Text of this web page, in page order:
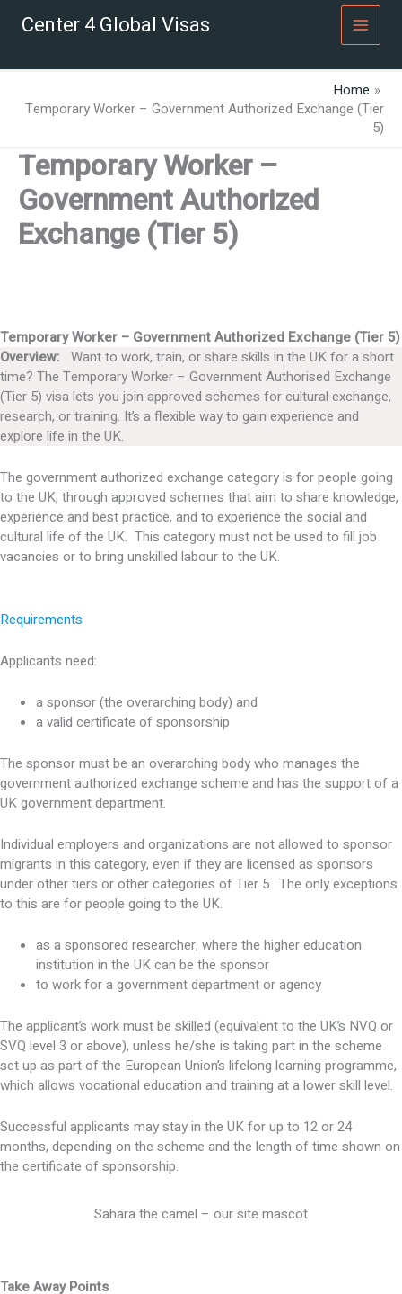
Center 4 Global Visas
Home
Temporary Worker – Government Authorized Exchange (Tier
5)
Temporary Worker –
Government Authorized
Exchange (Tier 5)
Temporary Worker – Government Authorized Exchange (Tier 5)
Overview: Want to work, train, or share skills in the UK for a short
time? The Temporary Worker – Government Authorised Exchange
(Tier 5) visa lets you join approved schemes for cultural exchange,
research, or training. It’s a flexible way to gain experience and
explore life in the UK.
The government authorized exchange category is for people going
to the UK, through approved schemes that aim to share knowledge,
experience and best practice, and to experience the social and
cultural life of the UK. This category must not be used to fill job
vacancies or to bring unskilled labour to the UK.
Requirements
Applicants need:
a sponsor (the overarching body) and
a valid certificate of sponsorship
The sponsor must be an overarching body who manages the
government authorized exchange scheme and has the support of a
UK government department.
Individual employers and organizations are not allowed to sponsor
migrants in this category, even if they are licensed as sponsors
under other tiers or other categories of Tier 5. The only exceptions
to this are for people going to the UK.
as a sponsored researcher, where the higher education
institution in the UK can be the sponsor
to work for a government department or agency
The applicant’s work must be skilled (equivalent to the UK’s NVQ or
SVQ level 3 or above), unless he/she is taking part in the scheme
set up as part of the European Union’s lifelong learning programme,
which allows vocational education and training at a lower skill level.
Successful applicants may stay in the UK for up to 12 or 24
months, depending on the scheme and the length of time shown on
the certificate of sponsorship.
Sahara the camel – our site mascot
Take Away Points